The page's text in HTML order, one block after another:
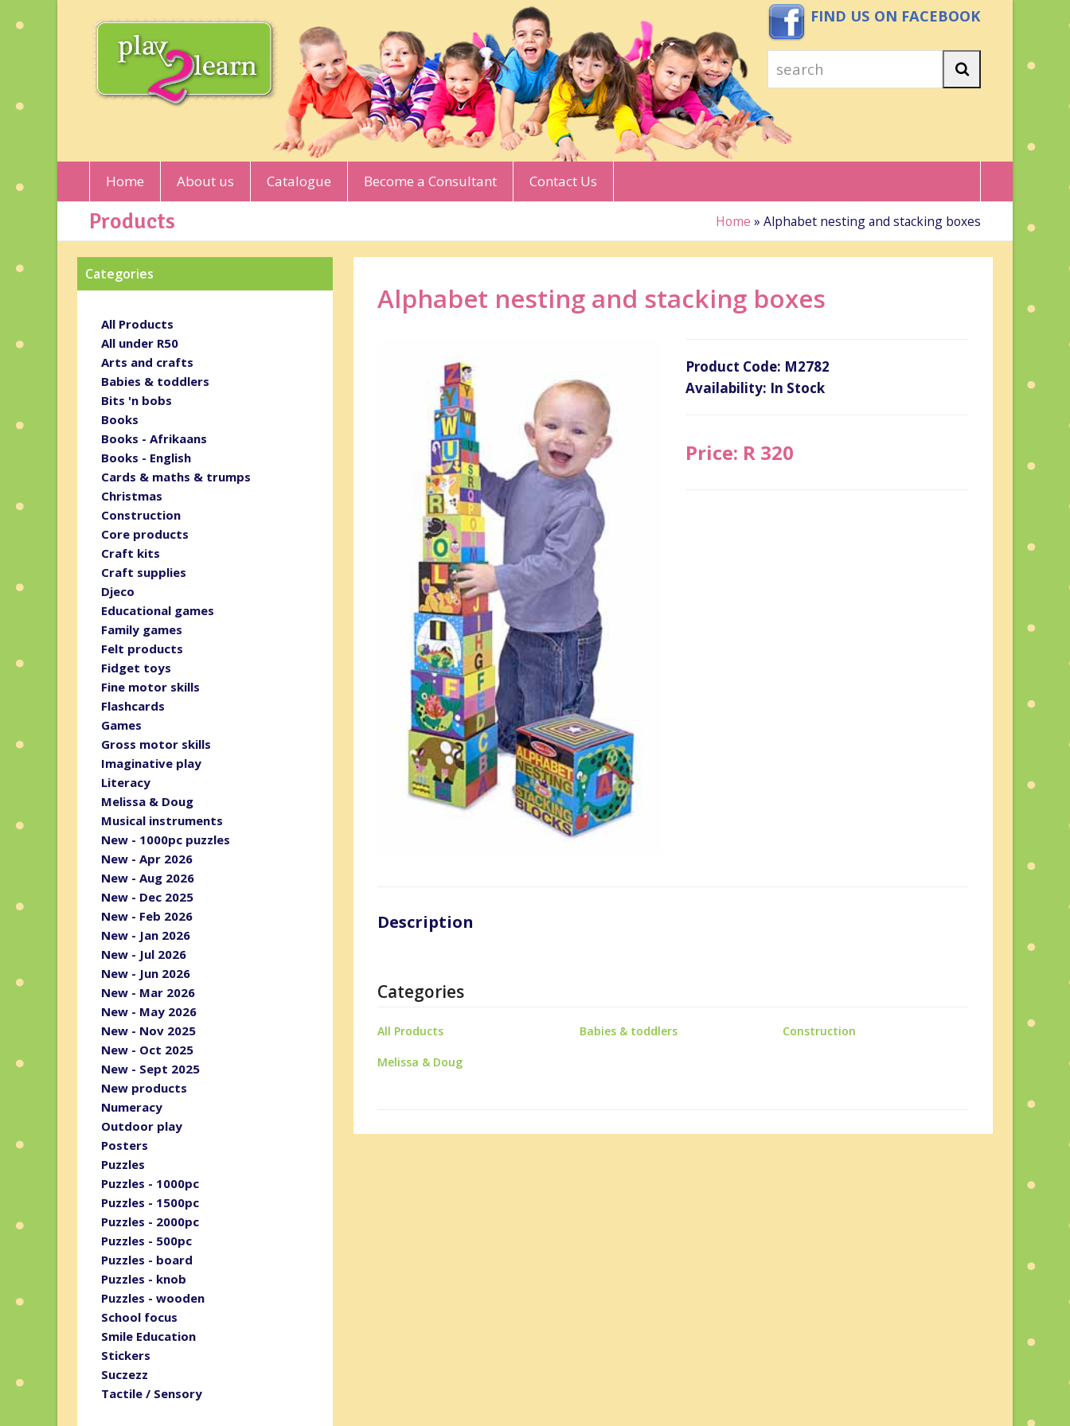
FIND US ON FACEBOOK
search
Home About us Catalogue Become a Consultant Contact Us
Products Home » Alphabet nesting and stacking boxes
Alphabet nesting and stacking boxes
Product Code: M2782
Availability: In Stock
Price: R 320
Description
Categories
All Products Babies & toddlers Construction
Melissa & Doug
Categories
All Products
All under R50
Arts and crafts
Babies & toddlers
Bits 'n bobs
Books
Books - Afrikaans
Books - English
Cards & maths & trumps
Christmas
Construction
Core products
Craft kits
Craft supplies
Djeco
Educational games
Family games
Felt products
Fidget toys
Fine motor skills
Flashcards
Games
Gross motor skills
Imaginative play
Literacy
Melissa & Doug
Musical instruments
New - 1000pc puzzles
New - Apr 2026
New - Aug 2026
New - Dec 2025
New - Feb 2026
New - Jan 2026
New - Jul 2026
New - Jun 2026
New - Mar 2026
New - May 2026
New - Nov 2025
New - Oct 2025
New - Sept 2025
New products
Numeracy
Outdoor play
Posters
Puzzles
Puzzles - 1000pc
Puzzles - 1500pc
Puzzles - 2000pc
Puzzles - 500pc
Puzzles - board
Puzzles - knob
Puzzles - wooden
School focus
Smile Education
Stickers
Suczezz
Tactile / Sensory